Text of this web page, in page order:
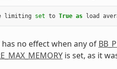
limiting set to True as load
no effect when any of
is set, as it